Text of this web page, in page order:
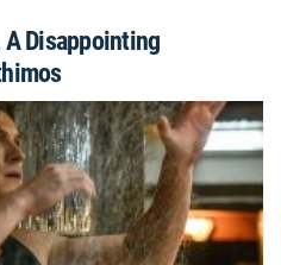
A Disappointing